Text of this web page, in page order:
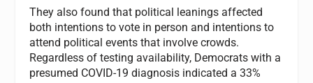
They also found that political leanings affected
both intentions to vote in person and intentions to
attend political events that involve crowds.
Regardless of testing availability, Democrats with a
presumed COVID-19 diagnosis indicated a 33%